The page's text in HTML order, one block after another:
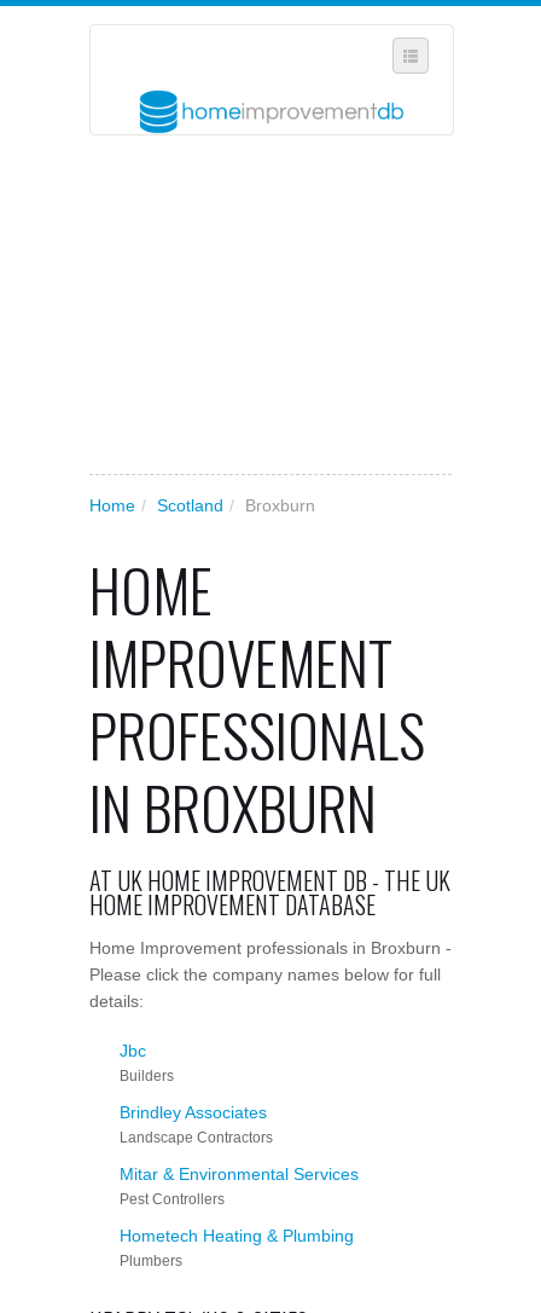
Home / Scotland / Broxburn
HOME
IMPROVEMENT
PROFESSIONALS
IN BROXBURN
AT UK HOME IMPROVEMENT DB - THE UK
HOME IMPROVEMENT DATABASE
Home Improvement professionals in Broxburn -
Please click the company names below for full
details:
Jbc
Builders
Brindley Associates
Landscape Contractors
Mitar & Environmental Services
Pest Controllers
Hometech Heating & Plumbing
Plumbers